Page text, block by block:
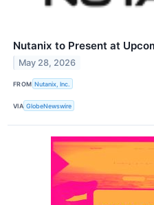
Nutanix to Present at
May 28, 2026
FROM Nutanix, Inc.
VIA GlobeNewswire